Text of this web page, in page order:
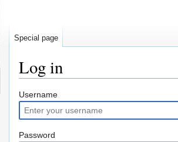
Log in
Jump
to
navigation
Jump
to
search
Username
Password
Special page